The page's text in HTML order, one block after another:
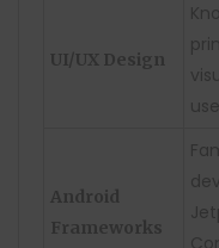
UI/UX Design
Android
Frameworks